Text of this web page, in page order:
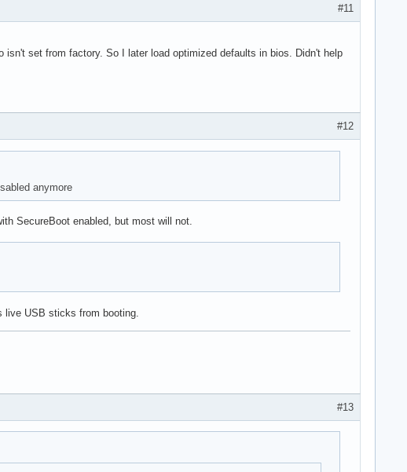
#11
set from factory. So I later load optimized defaults in bios. Didn't help
#12
anymore
SecureBoot enabled, but most will not.
live USB sticks from booting.
#13